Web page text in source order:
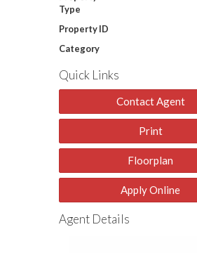
Type
Property ID
Category
Quick Links
Contact Agent
Print
Floorplan
Apply Online
Agent Details